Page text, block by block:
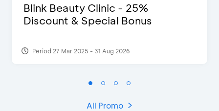
Blink Beauty Clinic - 25%
Discount & Special Bonus
Period 27 Mar 2025 - 31 Aug 2026
All Promo